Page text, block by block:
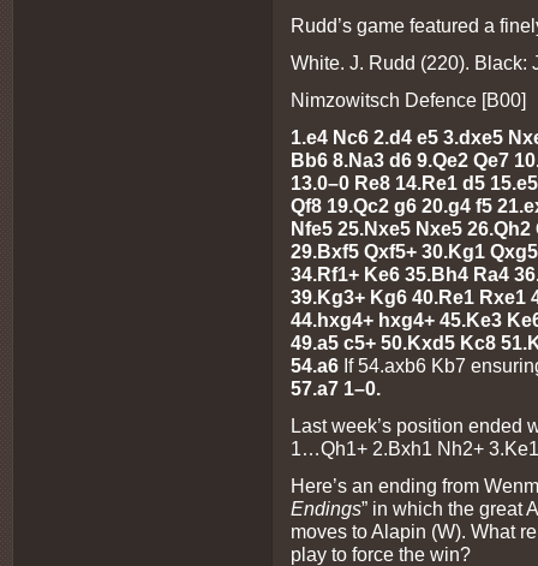
Rudd’s game featured a
White. J. Rudd (220). Black:
Nimzowitsch Defence [B00]
1.e4 Nc6 2.d4 e5 3.dxe5
Bb6 8.Na3 d6 9.Qe2 Qe7
13.0–0 Re8 14.Re1 d5
Qf8 19.Qc2 g6 20.g4 f5
Nfe5 25.Nxe5 Nxe5
29.Bxf5 Qxf5+ 30.Kg1
34.Rf1+ Ke6 35.Bh4 Ra4
39.Kg3+ Kg6 40.Re1 Rxe1
44.hxg4+ hxg4+ 45.Ke3
49.a5 c5+ 50.Kxd5 Kc8
54.a6 If 54.axb6 Kb7
57.a7 1–0.
Last week’s position ended
1…Qh1+ 2.Bxh1 Nh2+
Here’s an ending from
Endings” in which the great
moves to Alapin (W). What
play to force the win?